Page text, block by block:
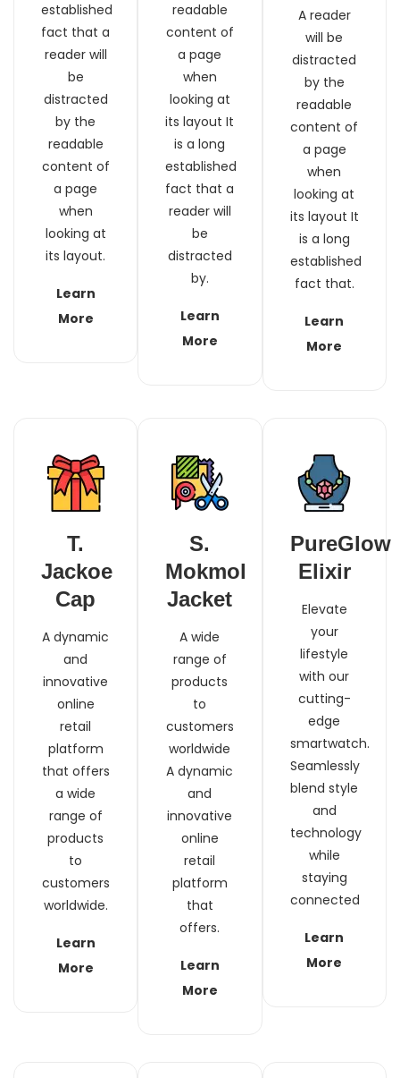
established
fact that a
reader will
be
distracted
by the
readable
content of
a page
when
looking at
its layout.
Learn
More
readable
content of
a page
when
looking at
its layout It
is a long
established
fact that a
reader will
be
distracted
by.
Learn
More
A reader
will be
distracted
by the
readable
content of
a page
when
looking at
its layout It
is a long
established
fact that.
Learn
More
T.
Jackoe
Cap
A dynamic
and
innovative
online
retail
platform
that offers
a wide
range of
products
to
customers
worldwide.
Learn
More
S.
Mokmol
Jacket
A wide
range of
products
to
customers
worldwide
A dynamic
and
innovative
online
retail
platform
that
offers.
Learn
More
PureGlow
Elixir
Elevate
your
lifestyle
with our
cutting-
edge
smartwatch.
Seamlessly
blend style
and
technology
while
staying
connected
Learn
More